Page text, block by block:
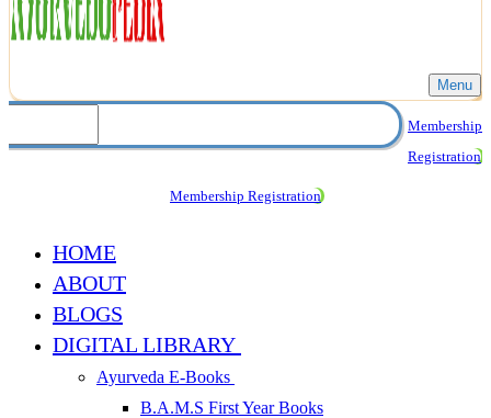
Menu
Membership
Registration
Membership Registration
HOME
ABOUT
BLOGS
DIGITAL LIBRARY
Ayurveda E-Books
B.A.M.S First Year Books